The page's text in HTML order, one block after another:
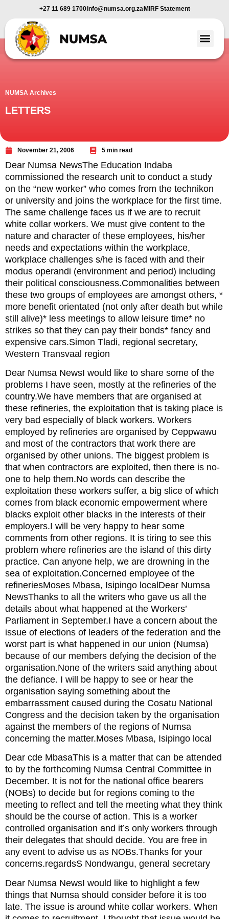
+27 11 689 1700info@numsa.org.za MIRF Statement
NUMSA Archives
LETTERS
November 21, 2006 5 min read
Dear Numsa NewsThe Education Indaba
commissioned the research unit to conduct a study
on the “new worker” who comes from the technikon
or university and joins the workplace for the first time.
The same challenge faces us if we are to recruit
white collar workers. We must give content to the
nature and character of these employees, his/her
needs and expectations within the workplace,
workplace challenges s/he is faced with and their
modus operandi (environment and period) including
their political consciousness.Commonalities between
these two groups of employees are amongst others, *
more benefit orientated (not only after death but while
still alive)* less meetings to allow leisure time* no
strikes so that they can pay their bonds* fancy and
expensive cars.Simon Tladi, regional secretary,
Western Transvaal region
Dear Numsa NewsI would like to share some of the
problems I have seen, mostly at the refineries of the
country.We have members that are organised at
these refineries, the exploitation that is taking place is
very bad especially of black workers. Workers
employed by refineries are organised by Ceppwawu
and most of the contractors that work there are
organised by other unions. The biggest problem is
that when contractors are exploited, then there is no-
one to help them.No words can describe the
exploitation these workers suffer, a big slice of which
comes from black economic empowerment where
blacks exploit other blacks in the interests of their
employers.I will be very happy to hear some
comments from other regions. It is tiring to see this
problem where refineries are the island of this dirty
practice. Can anyone help, we are drowning in the
sea of exploitation.Concerned employee of the
refineriesMoses Mbasa, Isipingo localDear Numsa
NewsThanks to all the writers who gave us all the
details about what happened at the Workers’
Parliament in September.I have a concern about the
issue of elections of leaders of the federation and the
worst part is what happened in our union (Numsa)
because of our members defying the decision of the
organisation.None of the writers said anything about
the defiance. I will be happy to see or hear the
organisation saying something about the
embarrassment caused during the Cosatu National
Congress and the decision taken by the organisation
against the members of the regions of Numsa
concerning the matter.Moses Mbasa, Isipingo local
Dear cde MbasaThis is a matter that can be attended
to by the forthcoming Numsa Central Committee in
December. It is not for the national office bearers
(NOBs) to decide but for regions coming to the
meeting to reflect and tell the meeting what they think
should be the course of action. This is a worker
controlled organisation and it’s only workers through
their delegates that should decide. You are free in
any event to advise us as NOBs.Thanks for your
concerns.regardsS Nondwangu, general secretary
Dear Numsa NewsI would like to highlight a few
things that Numsa should consider before it is too
late. The issue is around white collar workers. When